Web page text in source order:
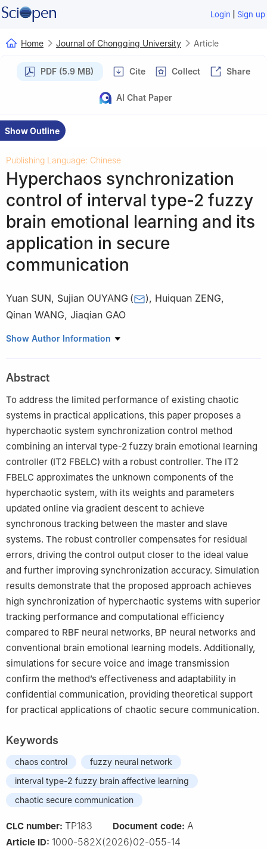
Login | Sign up
Home Journal of Chongqing University Article
PDF (5.9 MB) Cite Collect Share
AI Chat Paper
Show Outline
Publishing Language: Chinese
Hyperchaos synchronization
control of interval type-2 fuzzy
brain emotional learning and its
application in secure
communication
Yuan SUN, Sujian OUYANG ( ), Huiquan ZENG,
Qinan WANG, Jiaqian GAO
a School of Electrical Engineering & Automation, Xiamen
and Intelligent Control, Xiamen University of Technology, Xiamen,
Fujian 361024, P. R. China
Show Author Information
Abstract
To address the limited performance of existing chaotic
systems in practical applications, this paper proposes a
hyperchaotic system synchronization control method
combining an interval type-2 fuzzy brain emotional learning
controller (IT2 FBELC) with a robust controller. The IT2
FBELC approximates the unknown components of the
hyperchaotic system, with its weights and parameters
updated online via gradient descent to achieve
synchronous tracking between the master and slave
systems. The robust controller compensates for residual
errors, driving the control output closer to the ideal value
and further improving synchronization accuracy. Simulation
results demonstrate that the proposed approach achieves
high synchronization of hyperchaotic systems with superior
tracking performance and computational efficiency
compared to RBF neural networks, BP neural networks and
conventional brain emotional learning models. Additionally,
simulations for secure voice and image transmission
confirm the method’s effectiveness and adaptability in
confidential communication, providing theoretical support
for practical applications of chaotic secure communication.
Keywords
chaos control
fuzzy neural network
interval type-2 fuzzy brain affective learning
chaotic secure communication
CLC number: TP183 Document code: A
Article ID: 1000-582X(2026)02-055-14